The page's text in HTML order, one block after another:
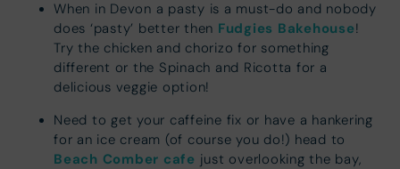
When in Devon a pasty is a must-do and nobody
does ‘pasty’ better then Fudgies Bakehouse!
Try the chicken and chorizo for something
different or the Spinach and Ricotta for a
delicious veggie option!
Need to get your caffeine fix or have a hankering
for an ice cream (of course you do!) head to
Beach Comber cafe just overlooking the bay,